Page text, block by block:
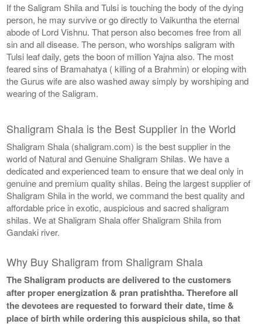
If the Saligram Shila and Tulsi is touching the body of the dying
person, he may survive or go directly to Vaikuntha the eternal
abode of Lord Vishnu. That person also becomes free from all
sin and all disease. The person, who worships saligram with
Tulsi leaf daily, gets the boon of million Yajna also. The most
feared sins of Bramahatya ( killing of a Brahmin) or eloping with
the Gurus wife are also washed away simply by worshiping and
wearing of the Saligram.
Shaligram Shala is the Best Supplier in the World
Shaligram Shala (shaligram.com) is the best supplier in the
world of Natural and Genuine Shaligram Shilas. We have a
dedicated and experienced team to ensure that we deal only in
genuine and premium quality shilas. Being the largest supplier of
Shaligram Shila in the world, we command the best quality and
affordable price in exotic, auspicious and sacred shaligram
shilas. We at Shaligram Shala offer Shaligram Shila from
Gandaki river.
Why Buy Shaligram from Shaligram Shala
The Shaligram products are delivered to the customers
after proper energization & pran pratishtha. Therefore all
the devotees are requested to forward their date, time &
place of birth while ordering this auspicious shila, so that